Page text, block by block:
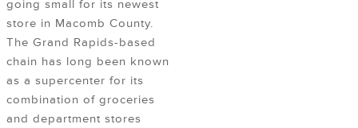
going small for its newest
store in Macomb County.
The Grand Rapids-based
chain has long been known
as a supercenter for its
combination of groceries
and department stores